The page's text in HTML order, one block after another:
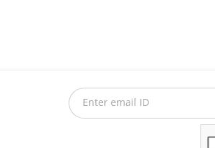
Enter email ID